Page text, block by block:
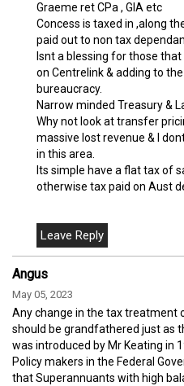
Graeme ret CPa , GIA etc
Concess is taxed in ,along
paid out to non tax
Isnt a blessing for those
on Centrelink & adding to
bureaucracy.
Narrow minded Treasury &
Why not look at transfer
massive lost revenue & I
in this area.
Its simple have a flat tax of
otherwise tax paid on Aust
Angus
May 05, 2023
Any change in the tax treatment
should be grandfathered just as
was introduced by Mr Keating in
Policy makers in the Federal
that Superannuants with high